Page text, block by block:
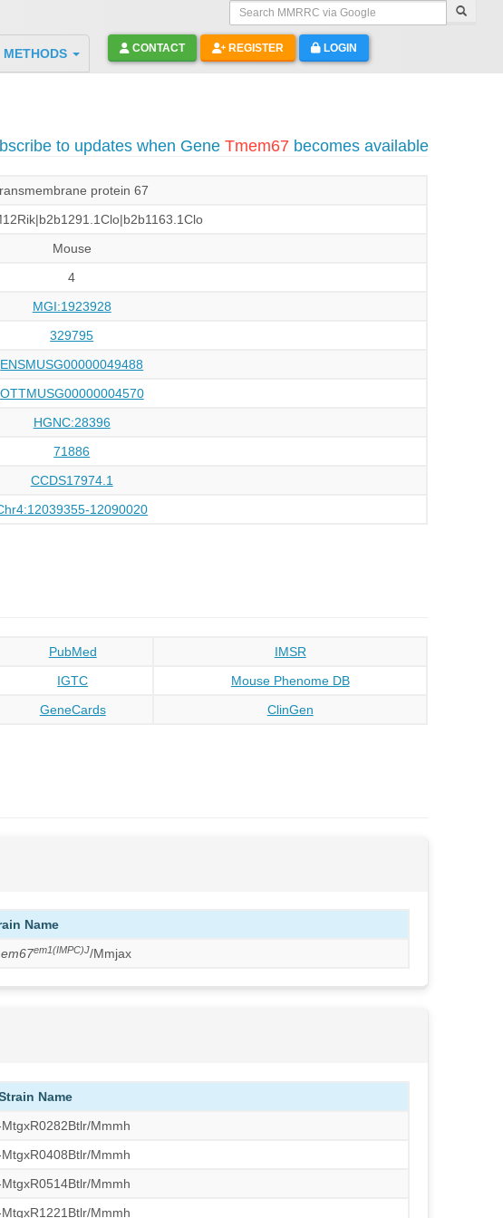
Search MMRRC via Google
METHODS CONTACT REGISTER LOGIN
to updates when Gene Tmem67 becomes available
protein 67
Mouse
4
MGI:1923928
329795
ENSMUSG00000049488
OTTMUSG00000004570
HGNC:28396
71886
CCDS17974.1
12090020
PubMed
IMSR
IGTC
Mouse Phenome DB
GeneCards ClinGen
Name
em1(IMPC)J/Mmjax
Name
Mmmh
Mmmh
Mmmh
Mmmh